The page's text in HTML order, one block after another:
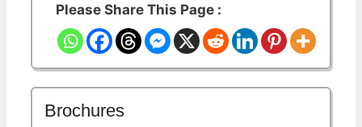
Please Share This Page :
Brochures